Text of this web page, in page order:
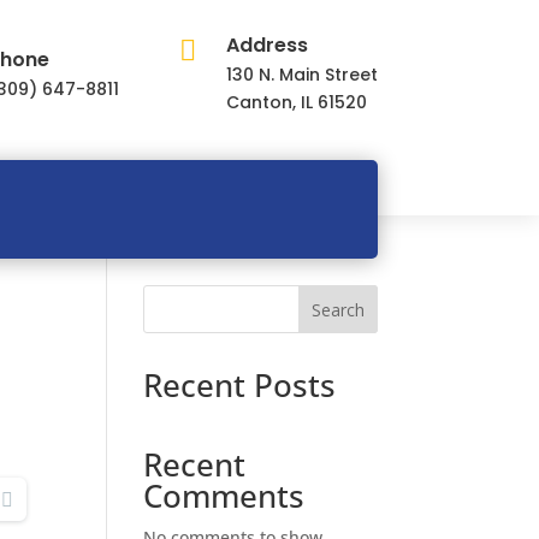
647-8811
 Address
130 N. Main Street
Canton, IL 61520
Search
Recent Posts
Recent
Comments